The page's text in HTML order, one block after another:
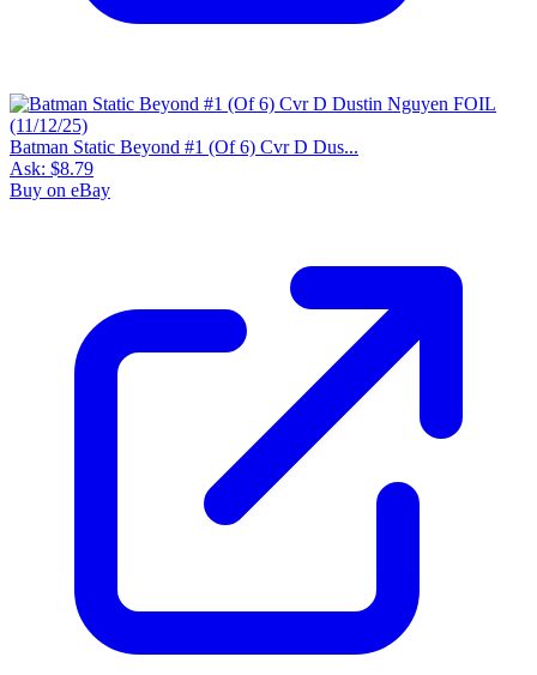
Batman Static Beyond #1 (Of 6) Cvr D Dus...
Ask: $8.79
Buy on eBay